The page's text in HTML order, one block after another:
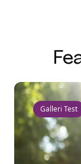
Galleri Test